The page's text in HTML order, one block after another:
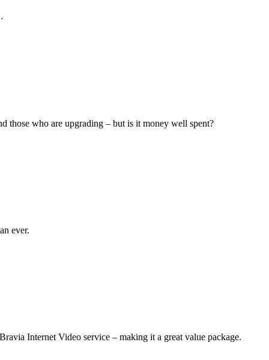
those who are upgrading – but is it money well spent?
ever.
Internet Video service – making it a great value package.